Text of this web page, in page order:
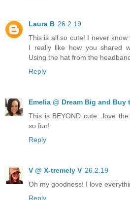
Laura B 26.2.19
This is all so cute! I never
I really like how you shared
Using the hat from the
Reply
Emelia @ Dream Big and Buy
This is BEYOND cute...love
so fun!
Reply
V @ X-tremely V 26.2.19
Oh my goodness! I love
Reply